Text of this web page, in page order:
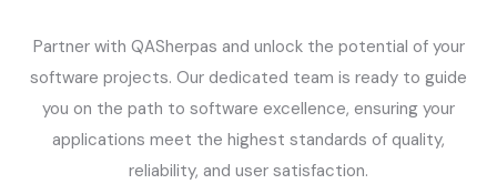
Partner with QASherpas and unlock the potential of your
software projects. Our dedicated team is ready to guide
you on the path to software excellence, ensuring your
applications meet the highest standards of quality,
reliability, and user satisfaction.